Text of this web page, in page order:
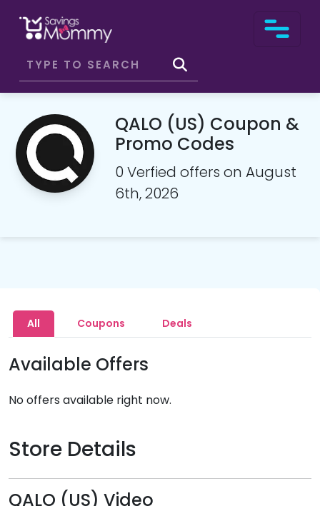
QALO (US) Coupon &
Promo Codes
0 Verfied offers on August
6th, 2026
All Coupons Deals
Available Offers
No offers available right now.
Store Details
QALO (US) Video